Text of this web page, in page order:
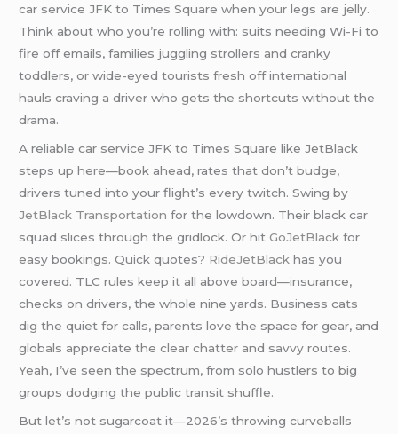
car service JFK to Times Square when your legs are jelly.
Think about who you’re rolling with: suits needing Wi-Fi to
fire off emails, families juggling strollers and cranky
toddlers, or wide-eyed tourists fresh off international
hauls craving a driver who gets the shortcuts without the
drama.
A reliable car service JFK to Times Square like JetBlack
steps up here—book ahead, rates that don’t budge,
drivers tuned into your flight’s every twitch. Swing by
JetBlack Transportation for the lowdown. Their black car
squad slices through the gridlock. Or hitGoJetBlack for
easy bookings. Quick quotes? RideJetBlack has you
covered. TLC rules keep it all above board—insurance,
checks on drivers, the whole nine yards. Business cats
dig the quiet for calls, parents love the space for gear, and
globals appreciate the clear chatter and savvy routes.
Yeah, I’ve seen the spectrum, from solo hustlers to big
groups dodging the public transit shuffle.
But let’s not sugarcoat it—2026’s throwing curveballs